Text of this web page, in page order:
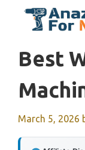
Best
March 5, 2026